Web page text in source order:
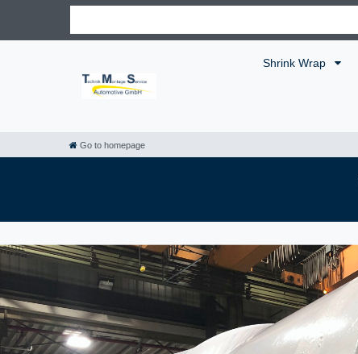
Shrink Wrap
Go to homepage